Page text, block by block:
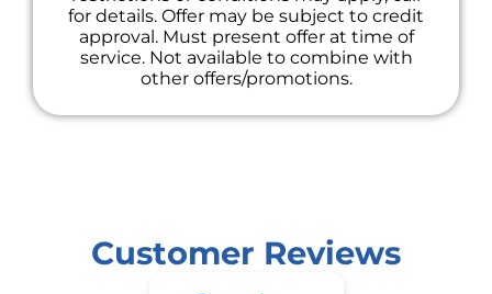
for details. Offer may be subject to credit
approval. Must present offer at time of
service. Not available to combine with
other offers/promotions.
Customer Reviews